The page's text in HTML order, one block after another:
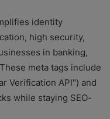
identity
high security,
in banking,
meta tags include
Verification API") and
while staying SEO-